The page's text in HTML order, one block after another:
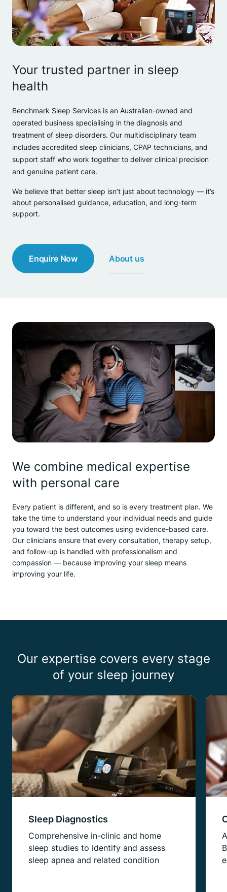
Your trusted partner in sleep
health
Benchmark Sleep Services is an Australian-owned and
operated business specialising in the diagnosis and
treatment of sleep disorders. Our multidisciplinary team
includes accredited sleep clinicians, CPAP technicians, and
support staff who work together to deliver clinical precision
and genuine patient care.
We believe that better sleep isn’t just about technology — it’s
about personalised guidance, education, and long-term
support.
Enquire Now About us
We combine medical expertise
with personal care
Every patient is different, and so is every treatment plan. We
take the time to understand your individual needs and guide
you toward the best outcomes using evidence-based care.
Our clinicians ensure that every consultation, therapy setup,
and follow-up is handled with professionalism and
compassion — because improving your sleep means
improving your life.
Our expertise covers every stage
of your sleep journey
Sleep Diagnostics
Comprehensive in-clinic and home
sleep studies to identify and assess
sleep apnea and related condition